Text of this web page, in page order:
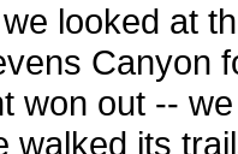
looked at
Canyon
won out --
walked its